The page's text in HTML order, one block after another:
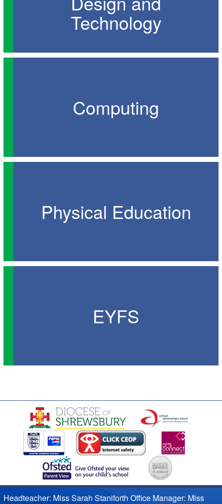
Technology
Computing
Physical Education
EYFS
Headteacher: Miss Sarah Staniforth Office Manager: Miss